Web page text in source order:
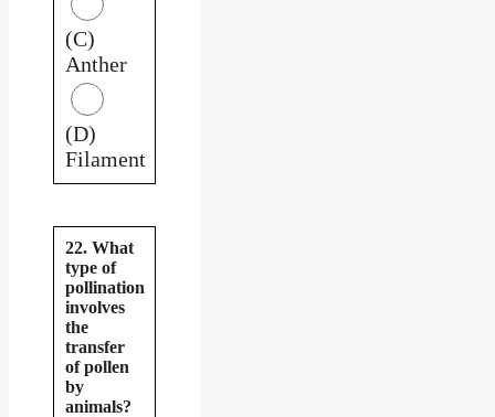
(C)
Anther
(D)
Filament
22. What
type of
pollination
involves
the
transfer
of pollen
by
animals?